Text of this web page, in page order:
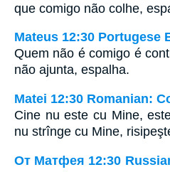
que comigo não colhe,
Mateus 12:30 Portugese
Quem não é comigo é
não ajunta, espalha.
Matei 12:30 Romanian:
Cine nu este cu Mine,
nu strînge cu Mine,
От Матфея 12:30